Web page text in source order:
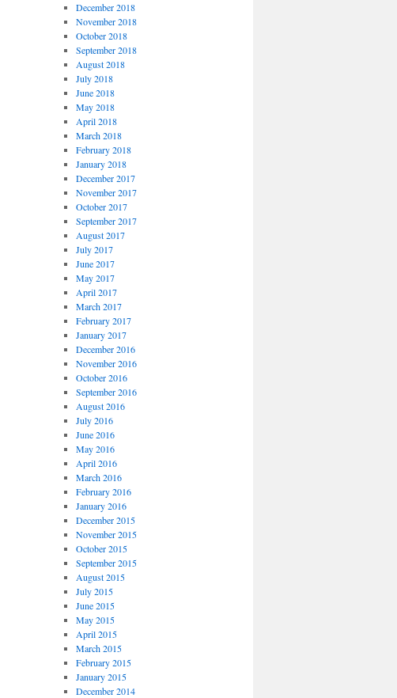
December 2018
November 2018
October 2018
September 2018
August 2018
July 2018
June 2018
May 2018
April 2018
March 2018
February 2018
January 2018
December 2017
November 2017
October 2017
September 2017
August 2017
July 2017
June 2017
May 2017
April 2017
March 2017
February 2017
January 2017
December 2016
November 2016
October 2016
September 2016
August 2016
July 2016
June 2016
May 2016
April 2016
March 2016
February 2016
January 2016
December 2015
November 2015
October 2015
September 2015
August 2015
July 2015
June 2015
May 2015
April 2015
March 2015
February 2015
January 2015
December 2014